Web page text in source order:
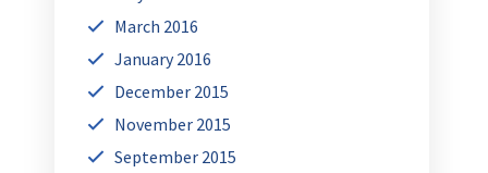
March 2016
January 2016
December 2015
November 2015
September 2015